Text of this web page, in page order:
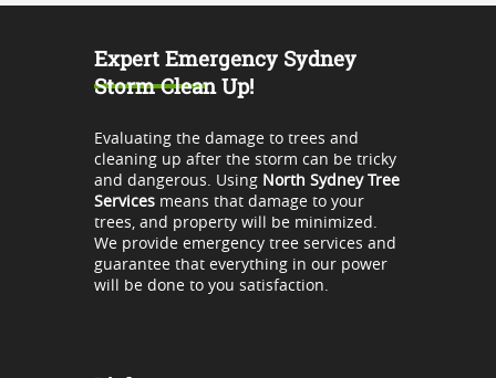
Expert Emergency Sydney
Storm Clean Up!
Evaluating the damage to trees and
cleaning up after the storm can be tricky
and dangerous. Using North Sydney Tree
Servicesmeans that damage to your
trees, and property will be minimized.
We provide emergency tree services and
guarantee that everything in our power
will be done to you satisfaction.